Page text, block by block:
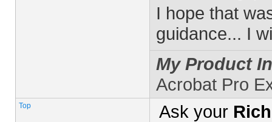
I hope that
guidance... I
My Product
Acrobat Pro
Top Ask your